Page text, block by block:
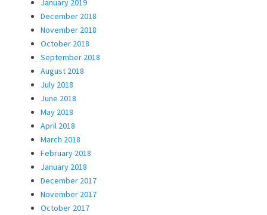
January 2019
December 2018
November 2018
October 2018
September 2018
August 2018
July 2018
June 2018
May 2018
April 2018
March 2018
February 2018
January 2018
December 2017
November 2017
October 2017